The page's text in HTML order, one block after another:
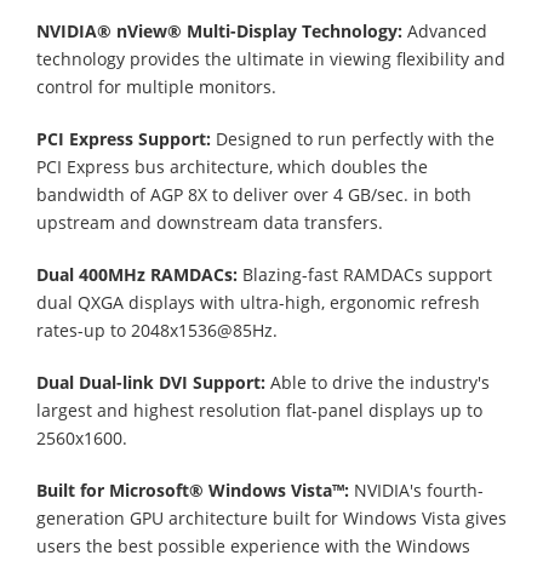
NVIDIA® nView® Multi-Display Technology: Advanced
technology provides the ultimate in viewing flexibility and
control for multiple monitors.
PCI Express Support: Designed to run perfectly with the
PCI Express bus architecture, which doubles the
bandwidth of AGP 8X to deliver over 4 GB/sec. in both
upstream and downstream data transfers.
Dual 400MHz RAMDACs: Blazing-fast RAMDACs support
dual QXGA displays with ultra-high, ergonomic refresh
rates-up to 2048x1536@85Hz.
Dual Dual-link DVI Support: Able to drive the industry's
largest and highest resolution flat-panel displays up to
2560x1600.
Built for Microsoft® Windows Vista™: NVIDIA's fourth-
generation GPU architecture built for Windows Vista gives
users the best possible experience with the Windows